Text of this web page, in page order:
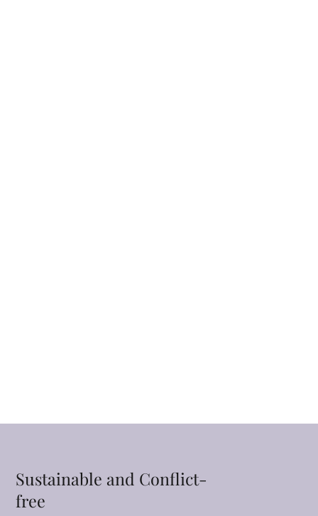
Sustainable and Conflict-
free